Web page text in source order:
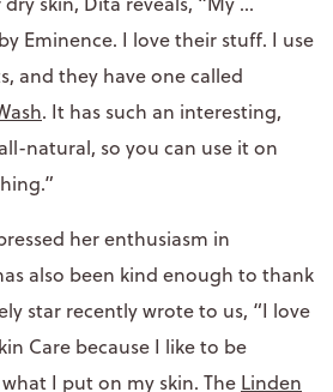
Eminence. I love their stuff. I use
and they have one called
. It has such an interesting,
natural, so you can use it on
her enthusiasm in
also been kind enough to thank
star recently wrote to us, “I love
Care because I like to be
I put on my skin. The Linden